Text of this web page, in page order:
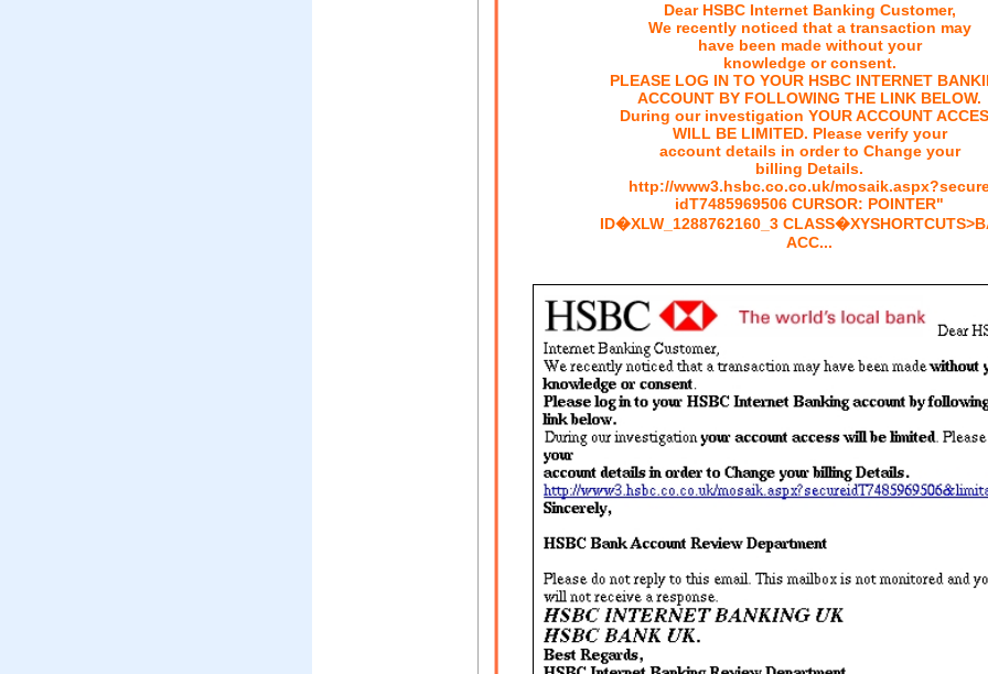
Dear HSBC Internet Banking Customer,
We recently noticed that a transaction may
have been made without your
knowledge or consent.
PLEASE LOG IN TO YOUR HSBC INTERNET
ACCOUNT BY FOLLOWING THE LINK BELOW.
During our investigation YOUR ACCOUNT
WILL BE LIMITED. Please verify your
account details in order to Change your
billing Details.
http://www3.hsbc.co.co.uk/
idT7485969506 CURSOR: POINTER"
ID�XLW_1288762160_3
ACC...